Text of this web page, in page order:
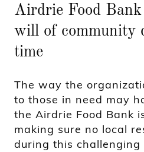
Airdrie Food
will of community
time
The way the
to those in need may
the Airdrie Food Bank
making sure no local
during this challenging